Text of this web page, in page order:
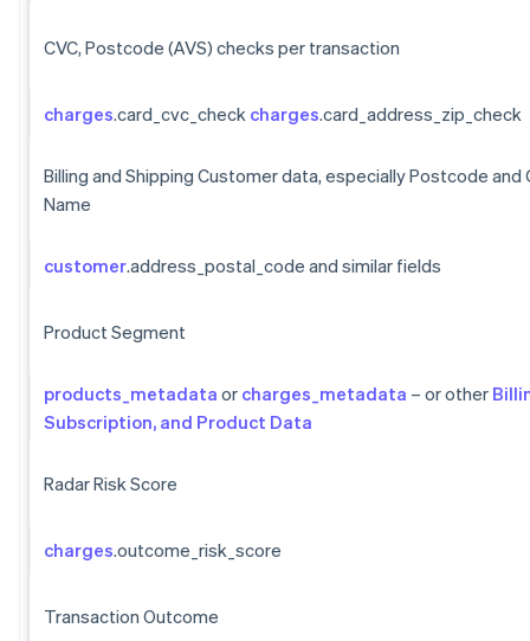
CVC, Postcode (AVS) checks per transaction
charges.card_cvc_check charges.card_address_zip_check
Billing and Shipping Customer data, especially Postcode and
Name
customer.address_postal_code and similar fields
Product Segment
products_metadata or charges_metadata – or other
Subscription, and Product Data
Radar Risk Score
charges.outcome_risk_score
Transaction Outcome